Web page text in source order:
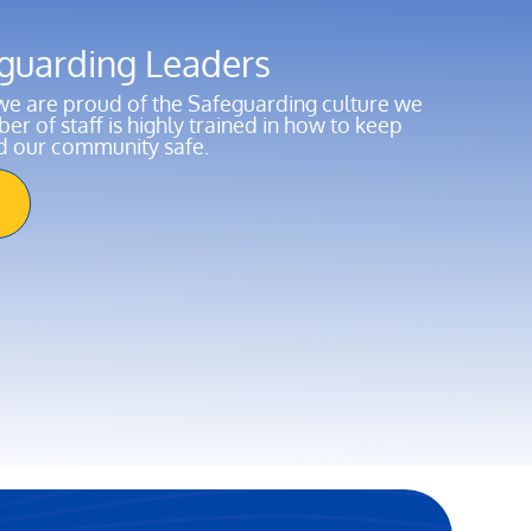
Leaders
are proud of the Safeguarding culture we
of staff is highly trained in how to keep
our community safe.